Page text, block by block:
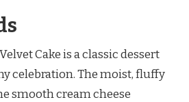
Cake is a classic dessert
celebration. The moist, fluffy
smooth cream cheese